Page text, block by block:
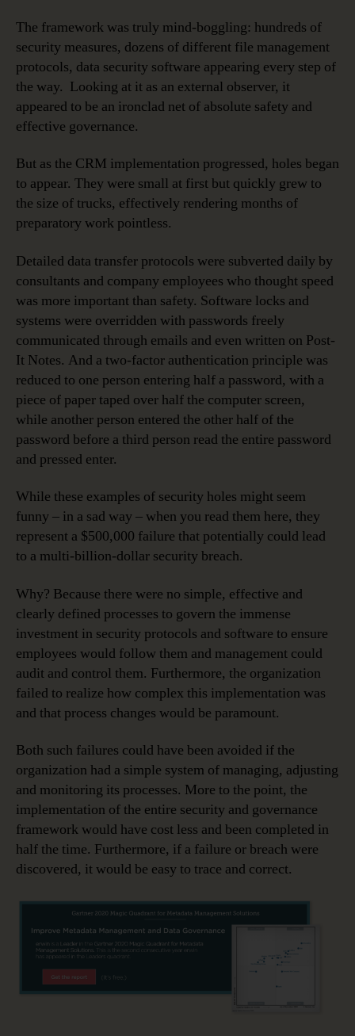
The framework was truly mind-boggling: hundreds of
security measures, dozens of different file management
protocols, data security software appearing every step of
the way. Looking at it as an external observer, it
appeared to be an ironclad net of absolute safety and
effective governance.
But as the CRM implementation progressed, holes began
to appear. They were small at first but quickly grew to
the size of trucks, effectively rendering months of
preparatory work pointless.
Detailed data transfer protocols were subverted daily by
consultants and company employees who thought speed
was more important than safety. Software locks and
systems were overridden with passwords freely
communicated through emails and even written on Post-
It Notes. And a two-factor authentication principle was
reduced to one person entering half a password, with a
piece of paper taped over half the computer screen,
while another person entered the other half of the
password before a third person read the entire password
and pressed enter.
While these examples of security holes might seem
funny – in a sad way – when you read them here, they
represent a $500,000 failure that potentially could lead
to a multi-billion-dollar security breach.
Why? Because there were no simple, effective and
clearly defined processes to govern the immense
investment in security protocols and software to ensure
employees would follow them and management could
audit and control them. Furthermore, the organization
failed to realize how complex this implementation was
and that process changes would be paramount.
Both such failures could have been avoided if the
organization had a simple system of managing, adjusting
and monitoring its processes. More to the point, the
implementation of the entire security and governance
framework would have cost less and been completed in
half the time. Furthermore, if a failure or breach were
discovered, it would be easy to trace and correct.